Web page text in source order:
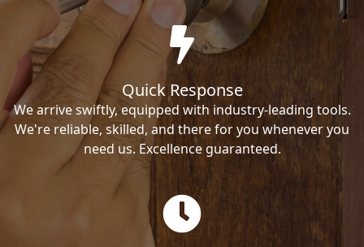
Quick Response
We arrive swiftly, equipped with industry-leading tools.
We're reliable, skilled, and there for you whenever you
need us. Excellence guaranteed.